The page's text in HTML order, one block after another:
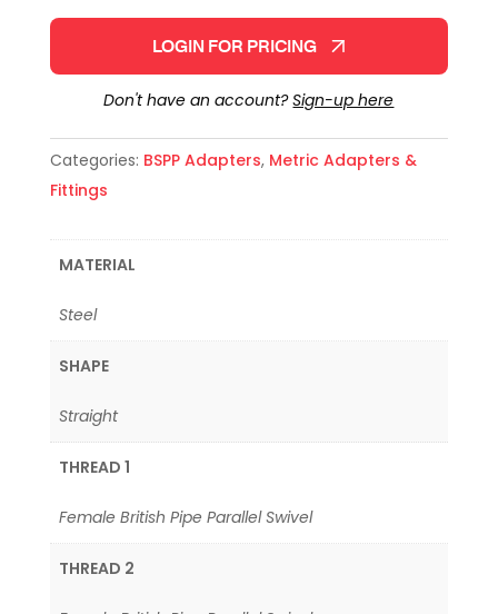
LOGIN FOR PRICING
Don't have an account?Sign-up here
Categories: BSPP Adapters, Metric Adapters &
Fittings
MATERIAL
Steel
SHAPE
Straight
THREAD 1
Female British Pipe Parallel Swivel
THREAD 2